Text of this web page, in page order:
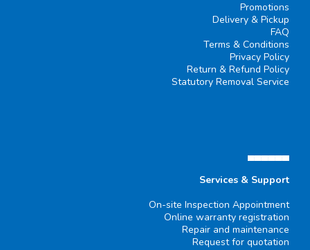
Promotions
Delivery & Pickup
FAQ
Terms & Conditions
Privacy Policy
Return & Refund Policy
Statutory Removal Service
▄▄▄▄▄▄
Services & Support
On-site Inspection Appointment
Online warranty registration
Repair and maintenance
Request for quotation